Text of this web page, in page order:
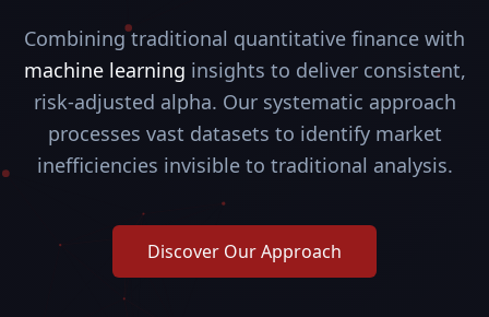
Combining traditional quantitative finance with
machine learning insights to deliver consistent,
risk-adjusted alpha. Our systematic approach
processes vast datasets to identify market
inefficiencies invisible to traditional analysis.
Discover Our Approach